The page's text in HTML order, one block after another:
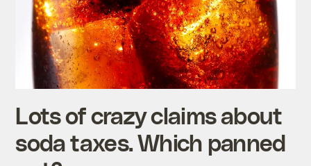
Lots of crazy claims about
soda taxes. Which panned